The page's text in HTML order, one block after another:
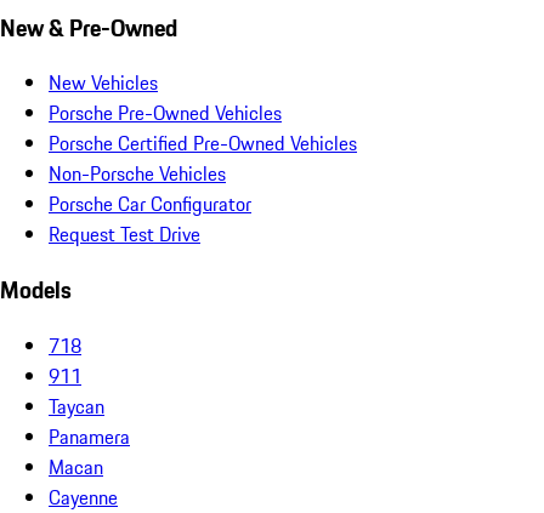
New & Pre-Owned
New Vehicles
Porsche Pre-Owned Vehicles
Porsche Certified Pre-Owned Vehicles
Non-Porsche Vehicles
Porsche Car Configurator
Request Test Drive
Models
718
911
Taycan
Panamera
Macan
Cayenne